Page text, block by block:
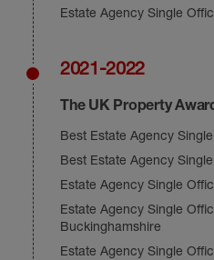
Estate Agency Single
2021-2022
The UK Property
Best Estate Agency
Best Estate Agency
Estate Agency Single
Estate Agency Single
Buckinghamshire
Estate Agency Single